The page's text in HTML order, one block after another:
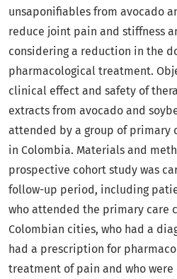
unsaponifiables from avocado
reduce joint pain and stiffness
considering a reduction in the
pharmacological treatment.
clinical effect and safety of
extracts from avocado and
attended by a group of primary
in Colombia. Materials and
prospective cohort study was
follow-up period, including
who attended the primary care
Colombian cities, who had a
had a prescription for
treatment of pain and who